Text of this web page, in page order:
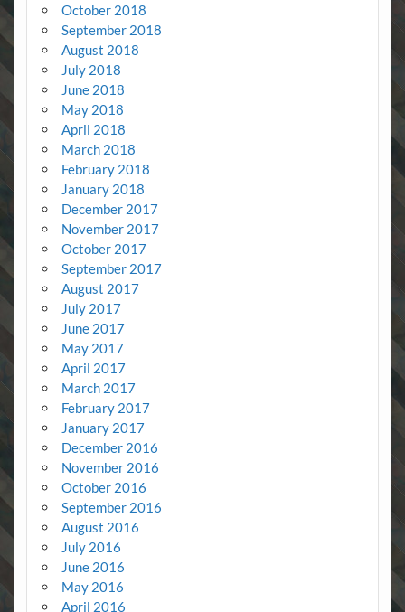
October 2018
September 2018
August 2018
July 2018
June 2018
May 2018
April 2018
March 2018
February 2018
January 2018
December 2017
November 2017
October 2017
September 2017
August 2017
July 2017
June 2017
May 2017
April 2017
March 2017
February 2017
January 2017
December 2016
November 2016
October 2016
September 2016
August 2016
July 2016
June 2016
May 2016
April 2016